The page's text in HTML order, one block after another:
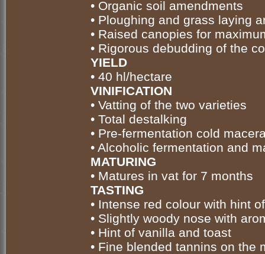
• Organic soil amendments
• Ploughing and grass laying
• Raised canopies for
• Rigorous debudding of the
YIELD
• 40 hl/hectare
VINIFICATION
• Vatting of the two varieties
• Total destalking
• Pre-fermentation cold
• Alcoholic fermentation and
MATURING
• Matures in vat for 7 months
TASTING
• Intense red colour with hint
• Slightly woody nose with
• Hint of vanilla and toast
• Fine blended tannins on the